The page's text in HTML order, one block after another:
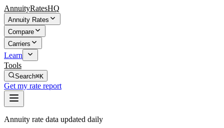
AnnuityRatesHQ
Annuity Rates
Compare
Carriers
Learn
Tools
Search⌘K
Get my rate report
Annuity rate data updated daily